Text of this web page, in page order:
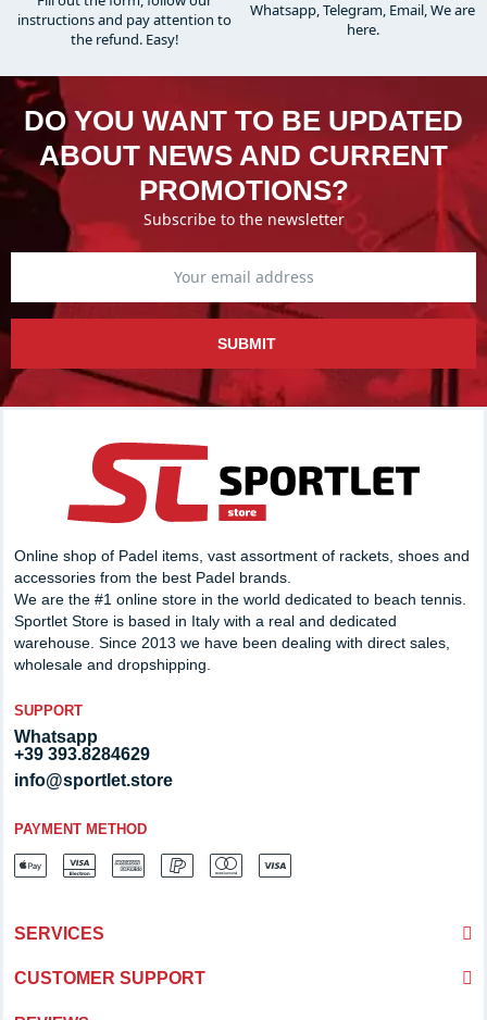
instructions and pay attention to
the refund. Easy!
Whatsapp, Telegram, Email, We are
here.
DO YOU WANT TO BE UPDATED
ABOUT NEWS AND CURRENT
PROMOTIONS?
Subscribe to the newsletter
SUBMIT
Online shop of Padel items, vast assortment of rackets, shoes and
accessories from the best Padel brands.
We are the #1 online store in the world dedicated to beach tennis.
Sportlet Store is based in Italy with a real and dedicated
warehouse. Since 2013 we have been dealing with direct sales,
wholesale and dropshipping.
SUPPORT
Whatsapp
+39 393.8284629
info@sportlet.store
PAYMENT METHOD
SERVICES
CUSTOMER SUPPORT